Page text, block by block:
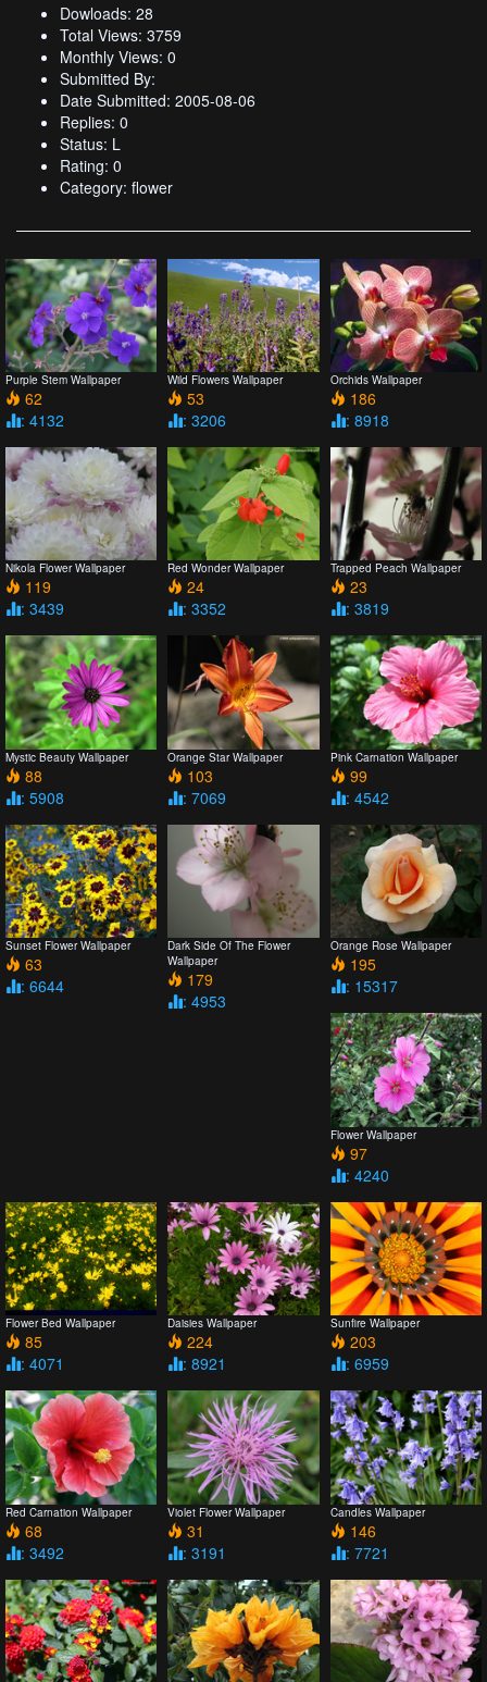
Dowloads: 28
Total Views: 3759
Monthly Views: 0
Submitted By:
Date Submitted: 2005-08-06
Replies: 0
Status: L
Rating: 0
Category: flower
Purple Stem Wallpaper
62
: 4132
Wild Flowers Wallpaper
53
: 3206
Orchids Wallpaper
186
: 8918
Nikola Flower Wallpaper
119
: 3439
Red Wonder Wallpaper
24
: 3352
Trapped Peach Wallpaper
23
: 3819
Mystic Beauty Wallpaper
88
: 5908
Orange Star Wallpaper
103
: 7069
Pink Carnation Wallpaper
99
: 4542
Sunset Flower Wallpaper
63
: 6644
Dark Side Of The Flower
Wallpaper
179
: 4953
Orange Rose Wallpaper
195
: 15317
Flower Wallpaper
97
: 4240
Flower Bed Wallpaper
85
: 4071
Daisies Wallpaper
224
: 8921
Sunfire Wallpaper
203
: 6959
Red Carnation Wallpaper
68
: 3492
Violet Flower Wallpaper
31
: 3191
Candles Wallpaper
146
: 7721